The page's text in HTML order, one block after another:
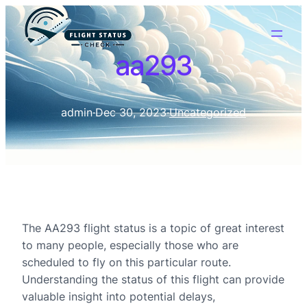
aa293
admin·Dec 30, 2023·Uncategorized
The AA293 flight status is a topic of great interest
to many people, especially those who are
scheduled to fly on this particular route.
Understanding the status of this flight can provide
valuable insight into potential delays,